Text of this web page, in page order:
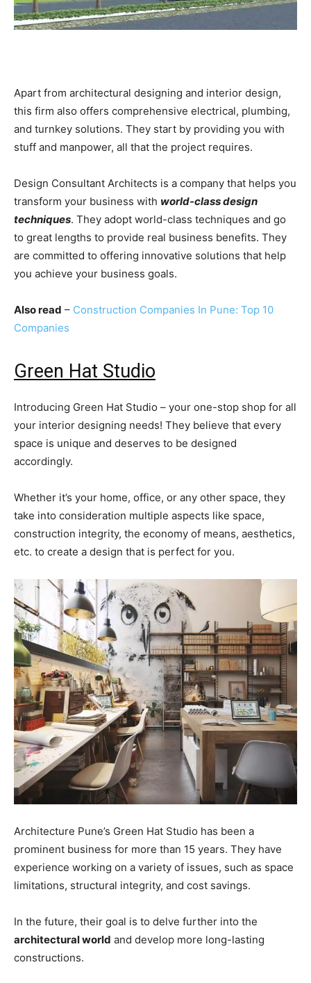
Apart from architectural designing and interior design,
this firm also offers comprehensive electrical, plumbing,
and turnkey solutions. They start by providing you with
stuff and manpower, all that the project requires.
Design Consultant Architects is a company that helps you
transform your business with world-class design
techniques. They adopt world-class techniques and go
to great lengths to provide real business benefits. They
are committed to offering innovative solutions that help
you achieve your business goals.
Also read – Construction Companies In Pune: Top 10
Companies
Green Hat Studio
Introducing Green Hat Studio – your one-stop shop for all
your interior designing needs! They believe that every
space is unique and deserves to be designed
accordingly.
Whether it’s your home, office, or any other space, they
take into consideration multiple aspects like space,
construction integrity, the economy of means, aesthetics,
etc. to create a design that is perfect for you.
Architecture Pune’s Green Hat Studio has been a
prominent business for more than 15 years. They have
experience working on a variety of issues, such as space
limitations, structural integrity, and cost savings.
In the future, their goal is to delve further into the
architectural world and develop more long-lasting
constructions.